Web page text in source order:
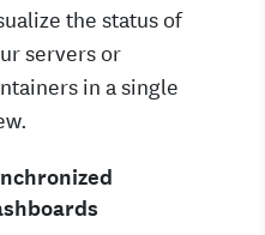
the status of
servers or
in a single